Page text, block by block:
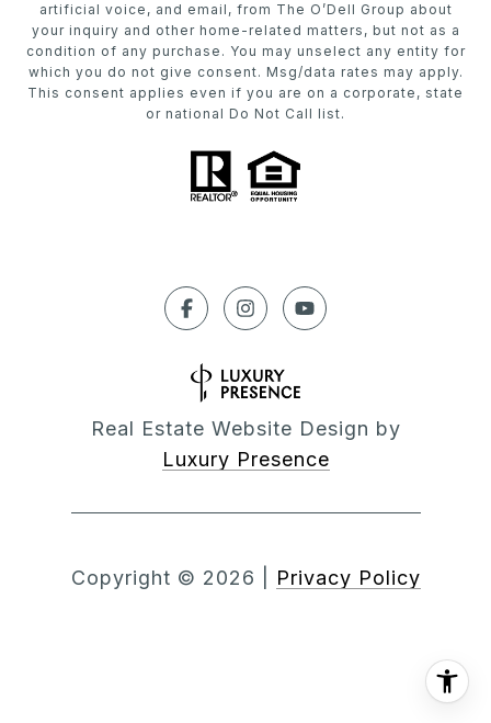
artificial voice, and email, from The O’Dell Group about
your inquiry and other home-related matters, but not as a
condition of any purchase. You may unselect any entity for
which you do not give consent. Msg/data rates may apply.
This consent applies even if you are on a corporate, state
or national Do Not Call list.
Real Estate Website Design by
Luxury Presence
Copyright © 2026 Privacy Policy